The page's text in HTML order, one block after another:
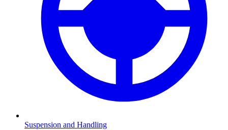
Suspension and Handling